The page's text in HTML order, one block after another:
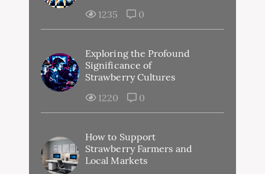
1235
0
Exploring the Profound
Significance of
Strawberry Cultures
1220
0
How to Support
Strawberry Farmers and
Local Markets